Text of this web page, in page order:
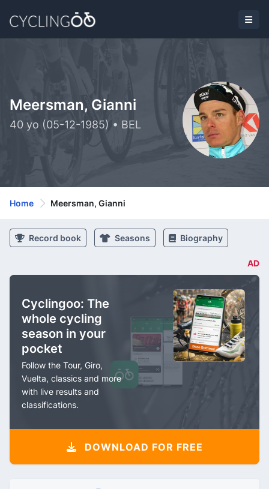
Meersman, Gianni
40 yo (05-12-1985) • BEL
Home Meersman, Gianni
Record book Seasons Biography
AD
Cyclingoo: The
whole cycling
season in your
pocket
Follow the Tour, Giro,
Vuelta, classics and more
with live results and
classifications.
DOWNLOAD FOR FREE